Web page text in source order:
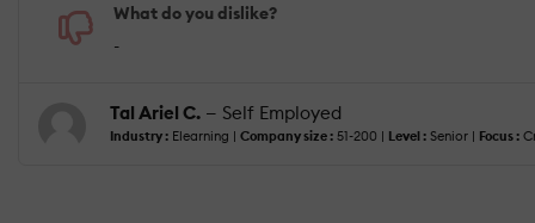
What do you dislike?
-
Tal Ariel C. — Self Employed
Industry : Elearning | Company size : 51-200 | Level : Senior | Focus :